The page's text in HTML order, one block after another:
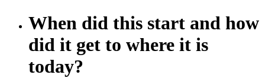
When did this start and how
did it get to where it is
today?